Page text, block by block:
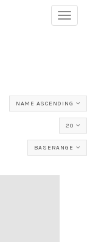
NAME ASCENDING
20
BASERANGE